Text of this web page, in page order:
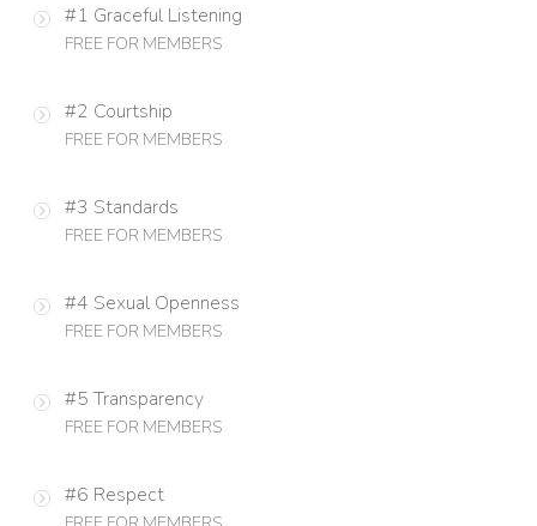
#1 Graceful Listening
FREE FOR MEMBERS
#2 Courtship
FREE FOR MEMBERS
#3 Standards
FREE FOR MEMBERS
#4 Sexual Openness
FREE FOR MEMBERS
#5 Transparency
FREE FOR MEMBERS
#6 Respect